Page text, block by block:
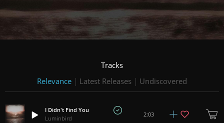
Tracks
Relevance | Latest Releases | Undiscovered
I Didn't Find You
Luminbird
2:03